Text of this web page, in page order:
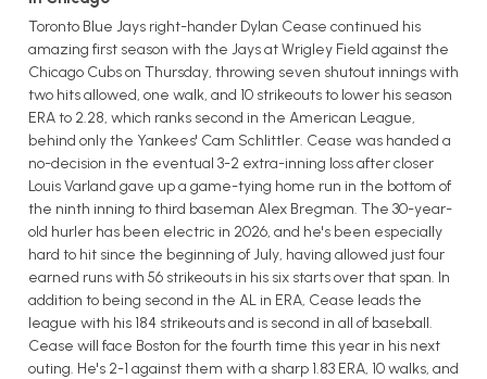
Toronto Blue Jays right-hander Dylan Cease continued his
amazing first season with the Jays at Wrigley Field against the
Chicago Cubs on Thursday, throwing seven shutout innings with
two hits allowed, one walk, and 10 strikeouts to lower his season
ERA to 2.28, which ranks second in the American League,
behind only the Yankees' Cam Schlittler. Cease was handed a
no-decision in the eventual 3-2 extra-inning loss after closer
Louis Varland gave up a game-tying home run in the bottom of
the ninth inning to third baseman Alex Bregman. The 30-year-
old hurler has been electric in 2026, and he's been especially
hard to hit since the beginning of July, having allowed just four
earned runs with 56 strikeouts in his six starts over that span. In
addition to being second in the AL in ERA, Cease leads the
league with his 184 strikeouts and is second in all of baseball.
Cease will face Boston for the fourth time this year in his next
outing. He's 2-1 against them with a sharp 1.83 ERA, 10 walks, and